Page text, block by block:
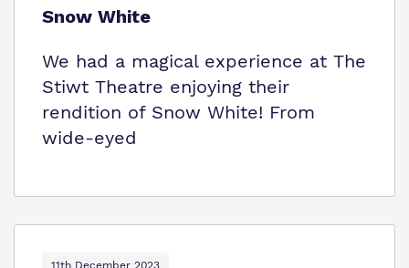
Snow White
We had a magical experience at The
Stiwt Theatre enjoying their
rendition of Snow White! From
wide-eyed
11th December 2023